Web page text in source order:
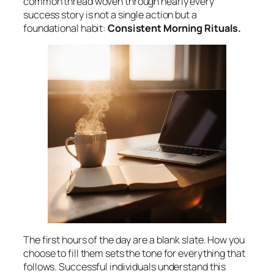
success story is not a single action but a
foundational habit: Consistent Morning Rituals.
The first hours of the day are a blank slate. How you
choose to fill them sets the tone for everything that
follows. Successful individuals understand this